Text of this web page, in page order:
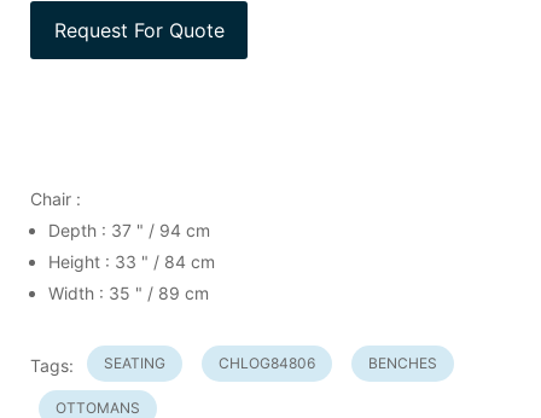
Chair :
Depth : 37 " / 94 cm
Height : 33 " / 84 cm
Width : 35 " / 89 cm
Tags: SEATING CHLOG84806 BENCHES
OTTOMANS